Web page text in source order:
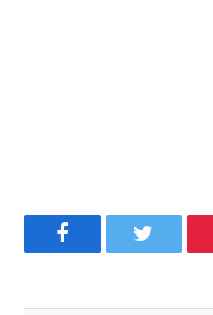
FacebookTwitter